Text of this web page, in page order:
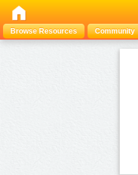
Browse Resources
Community